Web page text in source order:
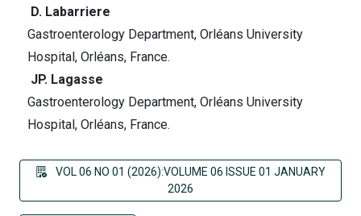
D. Labarriere
Gastroenterology Department, Orléans University
Hospital, Orléans, France.
JP. Lagasse
Gastroenterology Department, Orléans University
Hospital, Orléans, France.
VOL 06 NO 01 (2026):VOLUME 06 ISSUE 01 JANUARY
2026